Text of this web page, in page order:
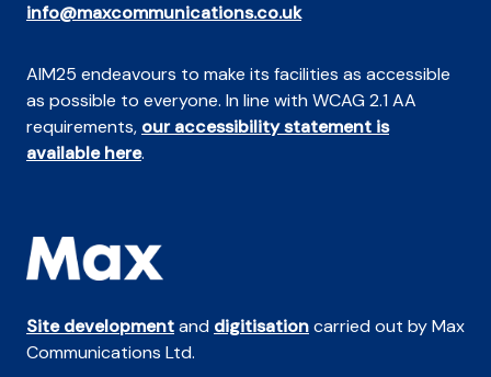
info@maxcommunications.co.uk
AIM25 endeavours to make its facilities as accessible
as possible to everyone. In line with WCAG 2.1 AA
requirements, our accessibility statement is
available here.
Site developmentand digitisationcarried out by Max
Communications Ltd.